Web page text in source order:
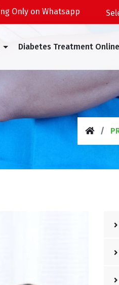
Only on Whatsapp
Diabetes Treatment Online